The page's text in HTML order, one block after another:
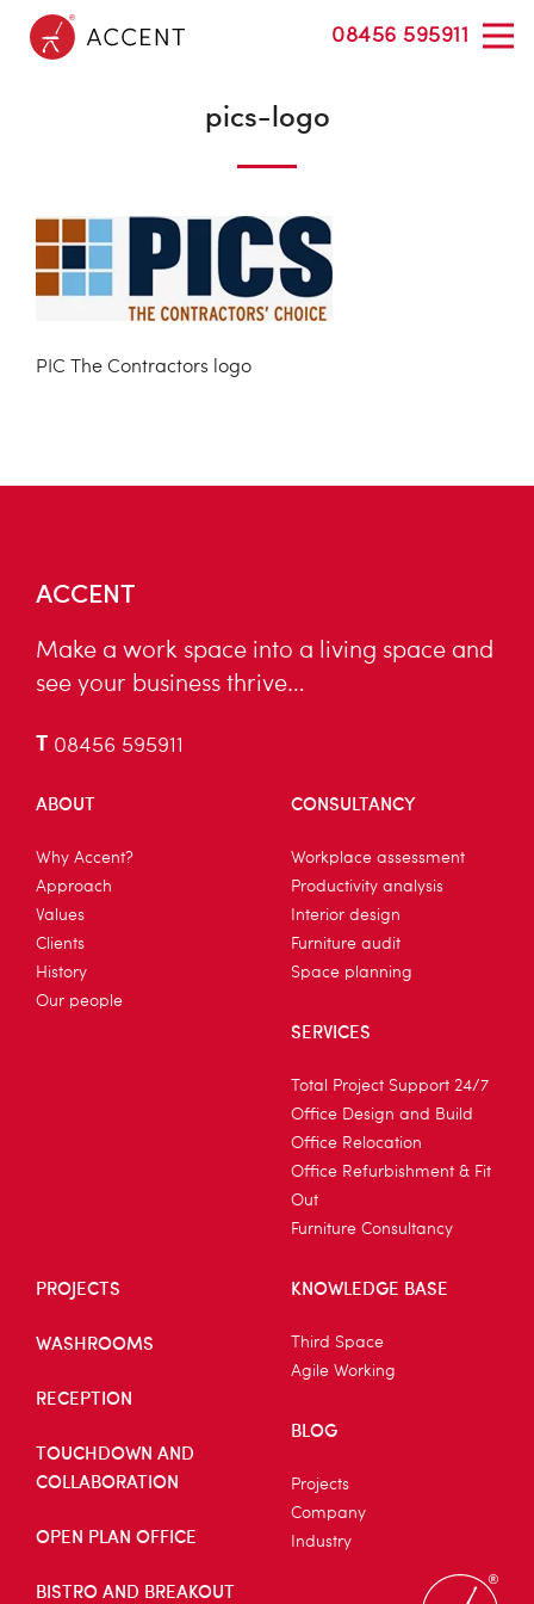
08456 595911
pics-logo
PIC The Contractors logo
ACCENT
Make a work space into a living space and
see your business thrive…
T 08456 595911
ABOUT
Why Accent?
Approach
Values
Clients
History
Our people
CONSULTANCY
Workplace assessment
Productivity analysis
Interior design
Furniture audit
Space planning
SERVICES
Total Project Support 24/7
Office Design and Build
Office Relocation
Office Refurbishment & Fit
Out
Furniture Consultancy
PROJECTS
WASHROOMS
RECEPTION
TOUCHDOWN AND
COLLABORATION
OPEN PLAN OFFICE
BISTRO AND BREAKOUT
KNOWLEDGE BASE
Third Space
Agile Working
BLOG
Projects
Company
Industry